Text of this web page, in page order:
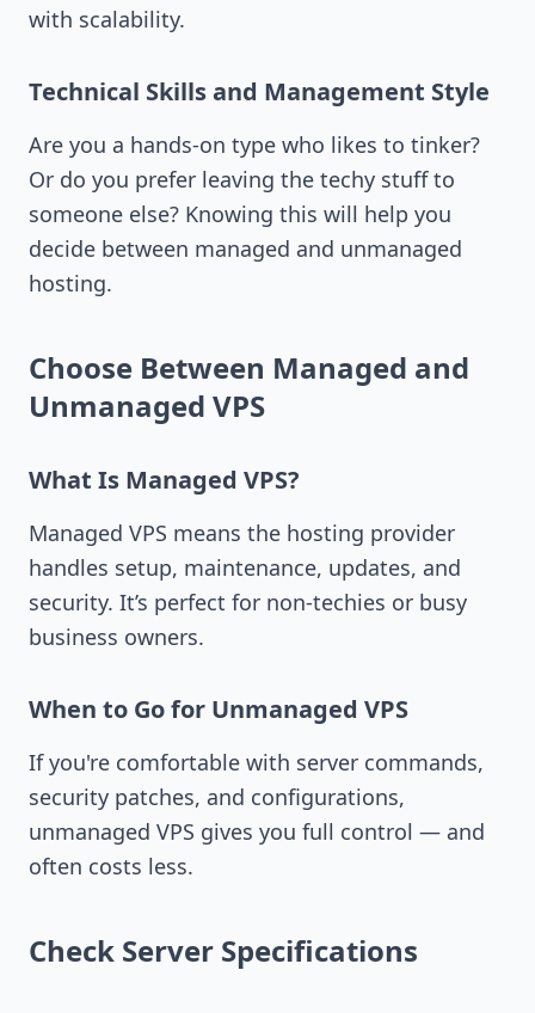
with scalability.
Technical Skills and Management Style
Are you a hands-on type who likes to tinker?
Or do you prefer leaving the techy stuff to
someone else? Knowing this will help you
decide between managed and unmanaged
hosting.
Choose Between Managed and
Unmanaged VPS
What Is Managed VPS?
Managed VPS means the hosting provider
handles setup, maintenance, updates, and
security. It’s perfect for non-techies or busy
business owners.
When to Go for Unmanaged VPS
If you're comfortable with server commands,
security patches, and configurations,
unmanaged VPS gives you full control — and
often costs less.
Check Server Specifications